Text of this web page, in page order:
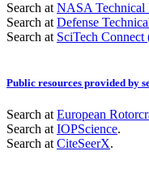
Search at NASA Technical
Search at Defense
Search at SciTech
Public resources provided by
Search at European
Search at IOPScience.
Search at CiteSeerX.